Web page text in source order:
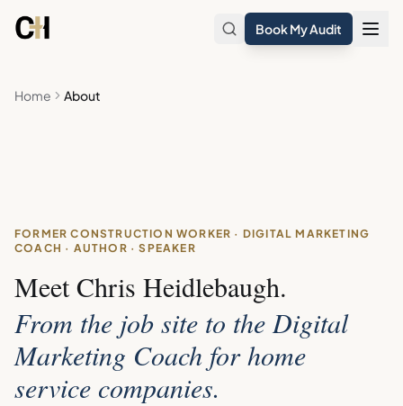
Book My Audit
Home About
FORMER CONSTRUCTION WORKER · DIGITAL MARKETING
COACH · AUTHOR · SPEAKER
Meet Chris Heidlebaugh.
From the job site to the Digital
Marketing Coach for home
service companies.